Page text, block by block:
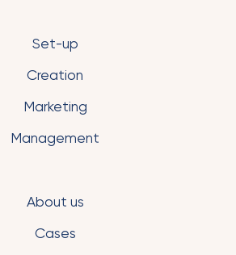
Set-up
Creation
Marketing
Management
About us
Cases